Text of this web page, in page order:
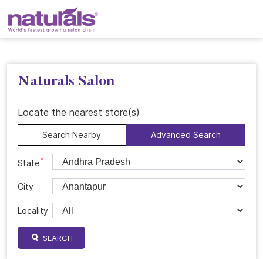
Naturals Salon
Locate the nearest store(s)
Search Nearby Advanced Search
State*
City
Locality
SEARCH